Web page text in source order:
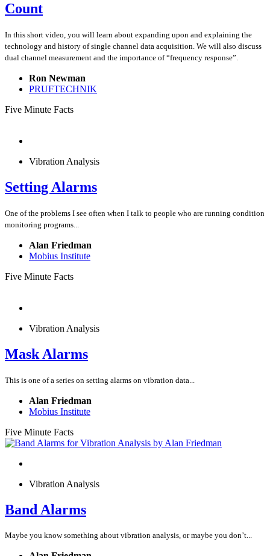
Count
In this short video, you will learn about expanding upon and explaining the
technology and history of single channel data acquisition. We will also discuss
dual channel measurement and the importance of “frequency response”.
Ron Newman
PRUFTECHNIK
Five Minute Facts
Vibration Analysis
Setting Alarms
One of the problems I see often when I talk to people who are running condition
monitoring programs...
Alan Friedman
Mobius Institute
Five Minute Facts
Vibration Analysis
Mask Alarms
This is one of a series on setting alarms on vibration data...
Alan Friedman
Mobius Institute
Five Minute Facts
Vibration Analysis
Band Alarms
Maybe you know something about vibration analysis, or maybe you don’t...